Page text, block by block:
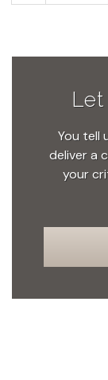
You tell
deliver a
your